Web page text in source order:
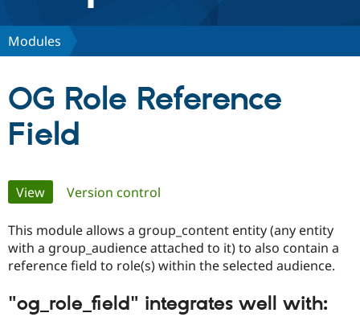
Discover Drupal
Case
Government
Getting
Guide
Partners & Services
Become a
Certified
Community
About the
Community
How to
Support Drupal
Association
Modules
OG Role Reference
Field
Primary
tabs
View(active tab)
Version control
This module allows a group_content entity (any entity
with a group_audience attached to it) to also contain a
reference field to role(s) within the selected audience.
"og_role_field" integrates well with: